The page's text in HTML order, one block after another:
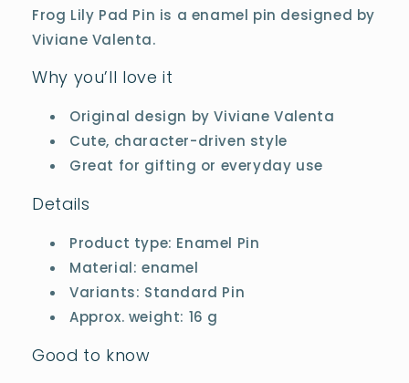
Frog Lily Pad Pin is a enamel pin designed by
Viviane Valenta.
Why you’ll love it
Original design by Viviane Valenta
Cute, character-driven style
Great for gifting or everyday use
Details
Product type: Enamel Pin
Material: enamel
Variants: Standard Pin
Approx. weight: 16 g
Good to know